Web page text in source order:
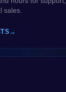
sales.
→